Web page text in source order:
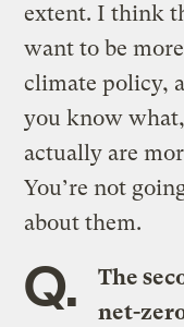
extent. I think
want to be
climate policy,
you know
actually are
You’re not
about them.
Q.
The
net-